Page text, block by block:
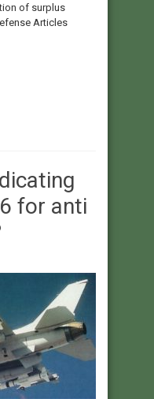
of surplus
Articles
for anti